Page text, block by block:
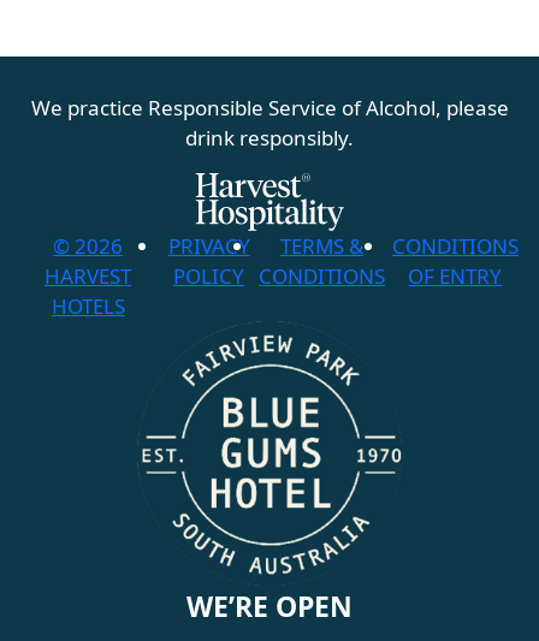
We practice Responsible Service of Alcohol, please
drink responsibly.
© 2026
HARVEST
HOTELS
PRIVACY
POLICY
TERMS &
CONDITIONS
CONDITIONS
OF ENTRY
WE’RE OPEN